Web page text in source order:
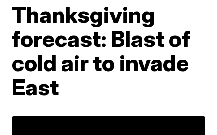
Thanksgiving
forecast: Blast of
cold air to invade
East